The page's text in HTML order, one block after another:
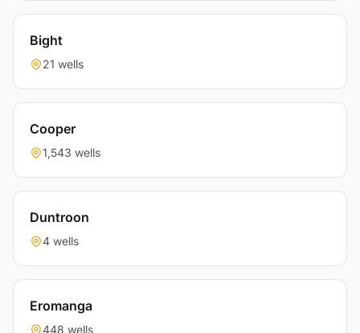
Bight
21 wells
Cooper
1,543 wells
Duntroon
4 wells
Eromanga
448 wells